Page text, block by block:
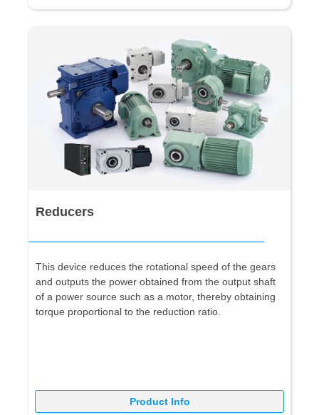
Reducers
This device reduces the rotational speed of the gears
and outputs the power obtained from the output shaft
of a power source such as a motor, thereby obtaining
torque proportional to the reduction ratio.
Product Info